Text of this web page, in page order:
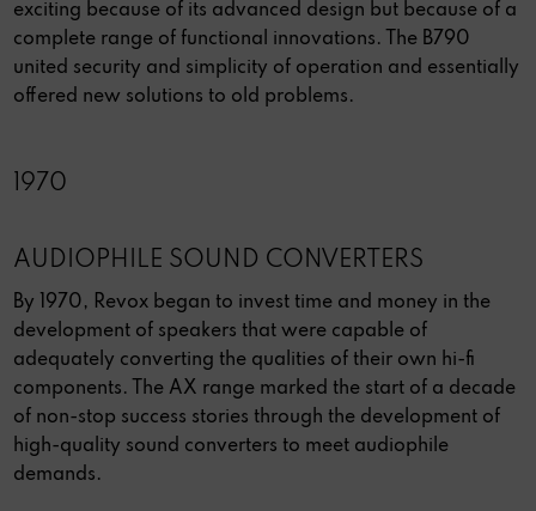
exciting because of its advanced design but because of a
complete range of functional innovations. The B790
united security and simplicity of operation and essentially
offered new solutions to old problems.
1970
AUDIOPHILE SOUND CONVERTERS
By 1970, Revox began to invest time and money in the
development of speakers that were capable of
adequately converting the qualities of their own hi-fi
components. The AX range marked the start of a decade
of non-stop success stories through the development of
high-quality sound converters to meet audiophile
demands.